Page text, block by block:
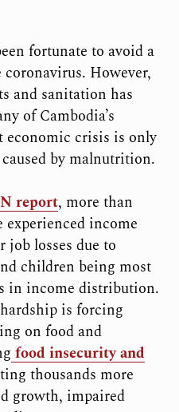
fortunate to avoid a
However,
and sanitation has
of Cambodia’s
economic crisis is only
by malnutrition.
report, more than
experienced income
job losses due to
children being most
in income distribution.
is forcing
on food and
food insecurity and
thousands more
growth, impaired